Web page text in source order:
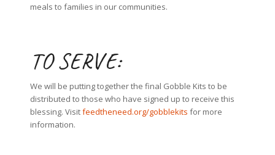
meals to families in our communities.
TO SERVE:
We will be putting together the final Gobble Kits to be
distributed to those who have signed up to receive this
blessing. Visitfeedtheneed.org/gobblekits for more
information.